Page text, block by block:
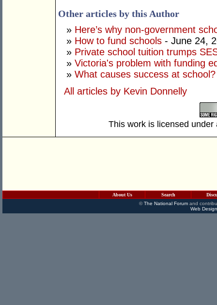
Other articles by this Author
» Here’s why non-government
» How to fund schools - June 24,
» Private school tuition trumps
» Victoria's problem with funding
» What causes success at school?
All articles by Kevin Donnelly
This work is licensed
About Us Search
©The National Forumand
Web